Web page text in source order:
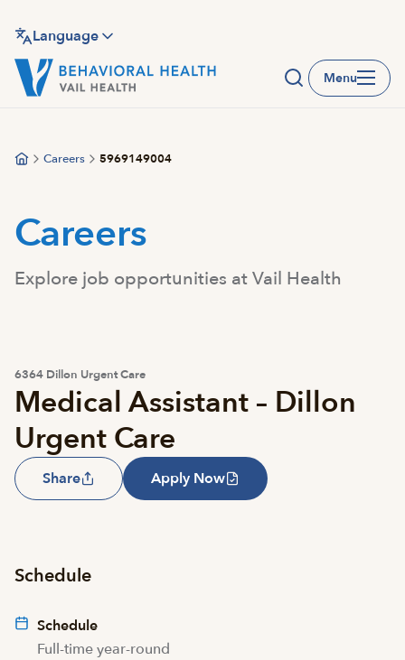
main
content
Language
Menu
Careers 5969149004
Careers
Explore job opportunities at Vail Health
6364 Dillon Urgent Care
Medical Assistant – Dillon
Urgent Care
Share Apply Now
Schedule
Schedule
Full-time year-round